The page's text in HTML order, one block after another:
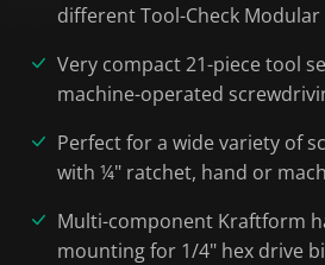
different Tool-Check
Very compact 21-piece tool
machine-operated
Perfect for a wide variety of
with ¼" ratchet, hand or
Multi-component Kraftform
mounting for 1/4" hex drive